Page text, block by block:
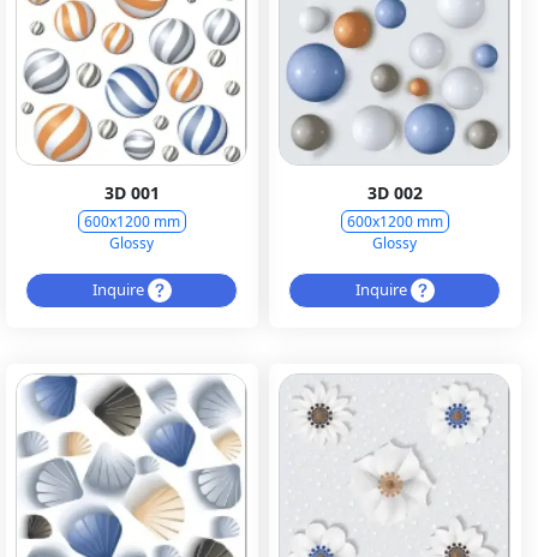
3D 001
600x1200 mm
Glossy
Inquire
3D 002
600x1200 mm
Glossy
Inquire